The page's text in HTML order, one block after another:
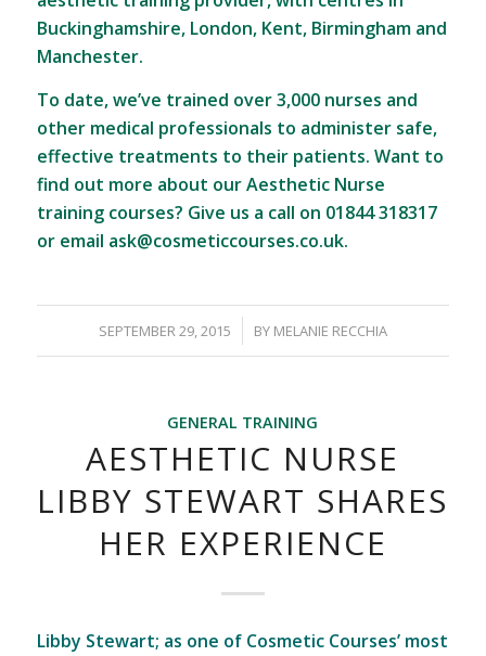
Buckinghamshire, London, Kent, Birmingham and
Manchester.
To date, we’ve trained over 3,000 nurses and
other medical professionals to administer safe,
effective treatments to their patients. Want to
find out more about our Aesthetic Nurse
training courses? Give us a call on 01844 318317
or email ask@cosmeticcourses.co.uk.
SEPTEMBER 29, 2015
/ BY MELANIE RECCHIA
GENERAL TRAINING
AESTHETIC NURSE
LIBBY STEWART SHARES
HER EXPERIENCE
Libby Stewart; as one of Cosmetic Courses’ most